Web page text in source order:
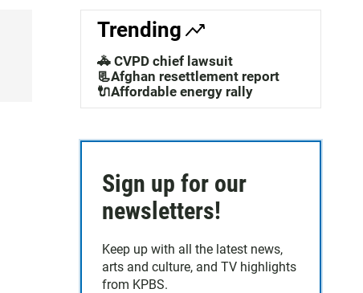
a
c
h
Trending
🚓 CVPD chief lawsuit
📃Afghan resettlement report
🔌Affordable energy rally
Sign up for our
newsletters!
Keep up with all the latest news,
arts and culture, and TV highlights
from KPBS.